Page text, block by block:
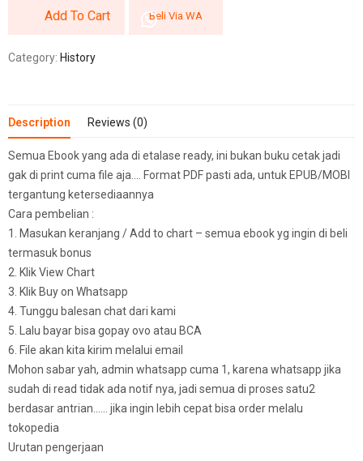
Add To Cart Beli Via WA
Category: History
Description Reviews (0)
Semua Ebook yang ada di etalase ready, ini bukan buku cetak jadi
gak di print cuma file aja…. Format PDF pasti ada, untuk EPUB/MOBI
tergantung ketersediaannya
Cara pembelian :
1. Masukan keranjang / Add to chart – semua ebook yg ingin di beli
termasuk bonus
2. Klik View Chart
3. Klik Buy on Whatsapp
4. Tunggu balesan chat dari kami
5. Lalu bayar bisa gopay ovo atau BCA
6. File akan kita kirim melalui email
Mohon sabar yah, admin whatsapp cuma 1, karena whatsapp jika
sudah di read tidak ada notif nya, jadi semua di proses satu2
berdasar antrian…… jika ingin lebih cepat bisa order melalu
tokopedia
Urutan pengerjaan